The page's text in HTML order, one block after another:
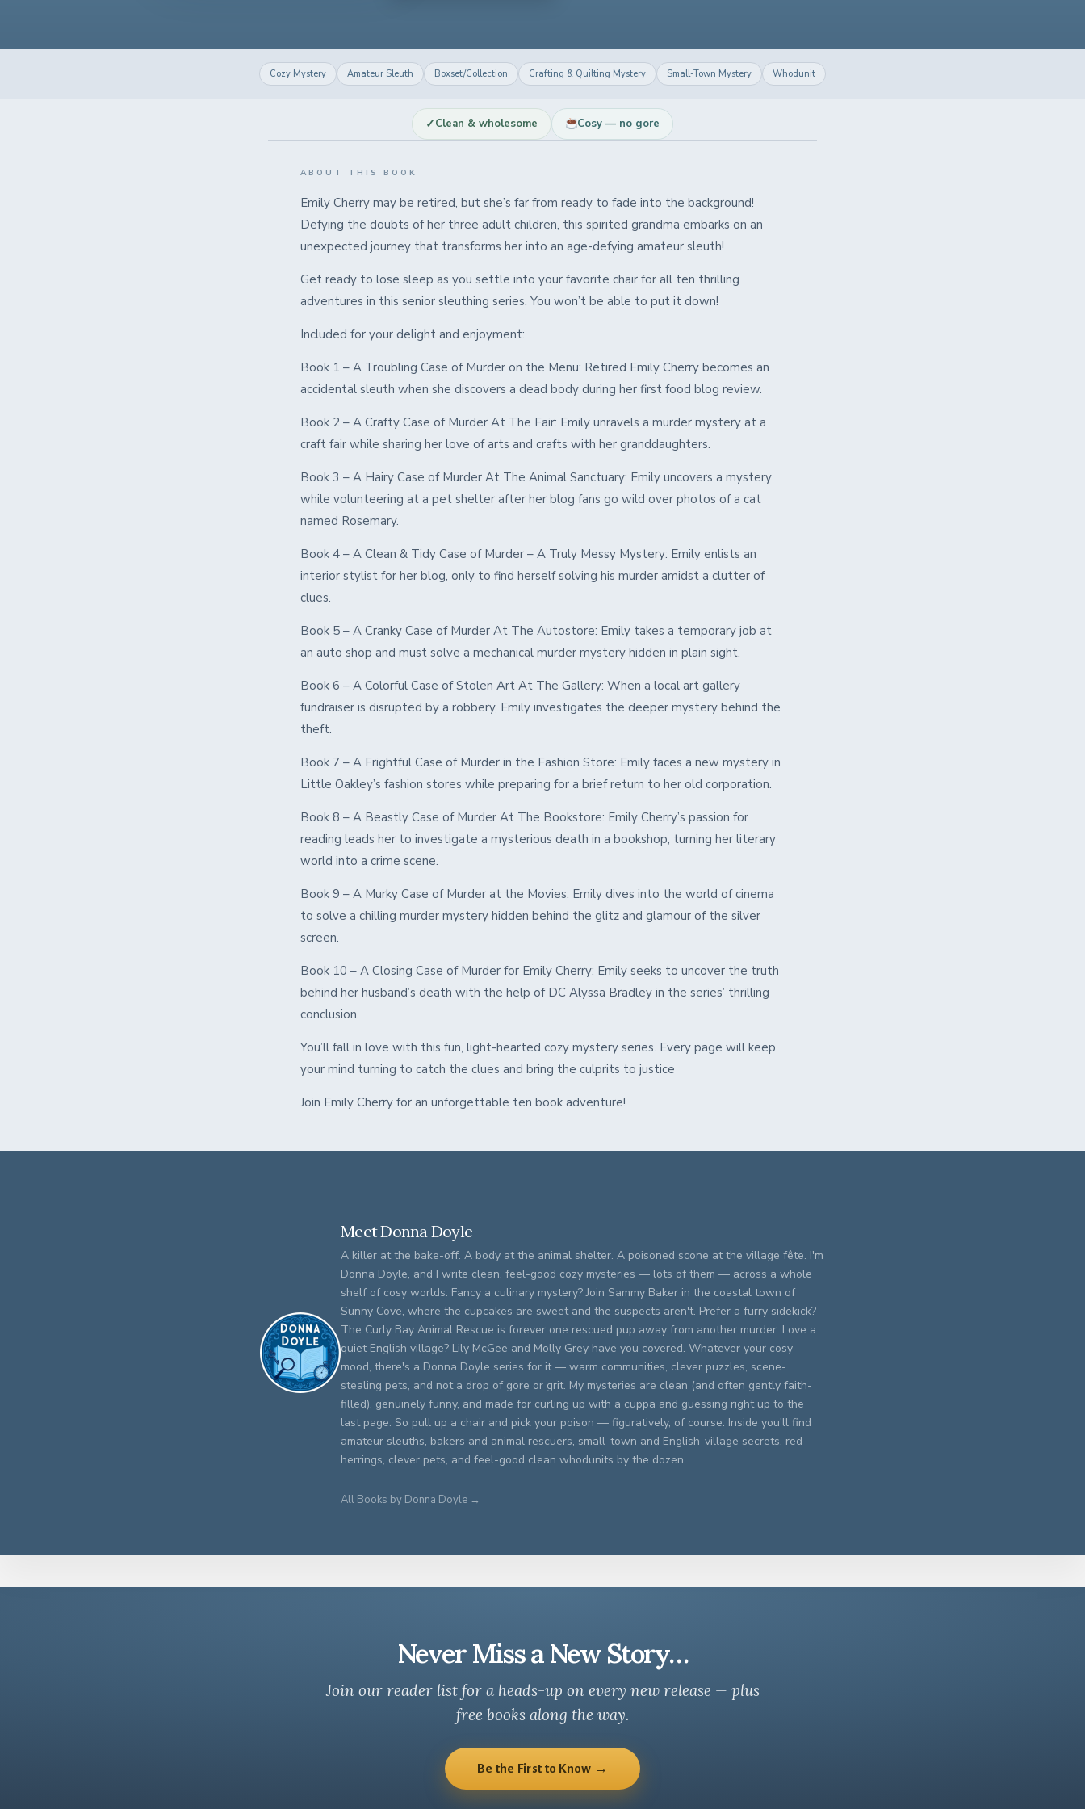
Cozy Mystery Amateur Sleuth Boxset/Collection Crafting & Quilting Mystery Small-Town Mystery Whodunit
✓Clean & wholesome Cosy — no gore
ABOUT THIS BOOK
Emily Cherry may be retired, but she’s far from ready to fade into the background!
Defying the doubts of her three adult children, this spirited grandma embarks on an
unexpected journey that transforms her into an age-defying amateur sleuth!
Get ready to lose sleep as you settle into your favorite chair for all ten thrilling
adventures in this senior sleuthing series. You won’t be able to put it down!
Included for your delight and enjoyment:
Book 1 – A Troubling Case of Murder on the Menu: Retired Emily Cherry becomes an
accidental sleuth when she discovers a dead body during her first food blog review.
Book 2 – A Crafty Case of Murder At The Fair: Emily unravels a murder mystery at a
craft fair while sharing her love of arts and crafts with her granddaughters.
Book 3 – A Hairy Case of Murder At The Animal Sanctuary: Emily uncovers a mystery
while volunteering at a pet shelter after her blog fans go wild over photos of a cat
named Rosemary.
Book 4 – A Clean & Tidy Case of Murder – A Truly Messy Mystery: Emily enlists an
interior stylist for her blog, only to find herself solving his murder amidst a clutter of
clues.
Book 5 – A Cranky Case of Murder At The Autostore: Emily takes a temporary job at
an auto shop and must solve a mechanical murder mystery hidden in plain sight.
Book 6 – A Colorful Case of Stolen Art At The Gallery: When a local art gallery
fundraiser is disrupted by a robbery, Emily investigates the deeper mystery behind the
theft.
Book 7 – A Frightful Case of Murder in the Fashion Store: Emily faces a new mystery in
Little Oakley’s fashion stores while preparing for a brief return to her old corporation.
Book 8 – A Beastly Case of Murder At The Bookstore: Emily Cherry’s passion for
reading leads her to investigate a mysterious death in a bookshop, turning her literary
world into a crime scene.
Book 9 – A Murky Case of Murder at the Movies: Emily dives into the world of cinema
to solve a chilling murder mystery hidden behind the glitz and glamour of the silver
screen.
Book 10 – A Closing Case of Murder for Emily Cherry: Emily seeks to uncover the truth
behind her husband’s death with the help of DC Alyssa Bradley in the series’ thrilling
conclusion.
You’ll fall in love with this fun, light-hearted cozy mystery series. Every page will keep
your mind turning to catch the clues and bring the culprits to justice
Join Emily Cherry for an unforgettable ten book adventure!
Meet Donna Doyle
A killer at the bake-off. A body at the animal shelter. A poisoned scone at the village fête. I'm
Donna Doyle, and I write clean, feel-good cozy mysteries — lots of them — across a whole
shelf of cosy worlds. Fancy a culinary mystery? Join Sammy Baker in the coastal town of
Sunny Cove, where the cupcakes are sweet and the suspects aren't. Prefer a furry sidekick?
The Curly Bay Animal Rescue is forever one rescued pup away from another murder. Love a
quiet English village? Lily McGee and Molly Grey have you covered. Whatever your cosy
mood, there's a Donna Doyle series for it — warm communities, clever puzzles, scene-
stealing pets, and not a drop of gore or grit. My mysteries are clean (and often gently faith-
filled), genuinely funny, and made for curling up with a cuppa and guessing right up to the
last page. So pull up a chair and pick your poison — figuratively, of course. Inside you'll find
amateur sleuths, bakers and animal rescuers, small-town and English-village secrets, red
herrings, clever pets, and feel-good clean whodunits by the dozen.
All Books by Donna Doyle →
Never Miss a New Story…
Join our reader list for a heads-up on every new release — plus
free books along the way.
Be the First to Know →